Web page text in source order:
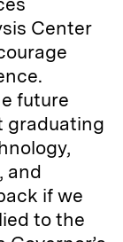
Center
future
graduating
and
if we
to the